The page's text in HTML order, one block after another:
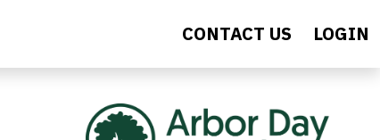
CONTACT US LOGIN